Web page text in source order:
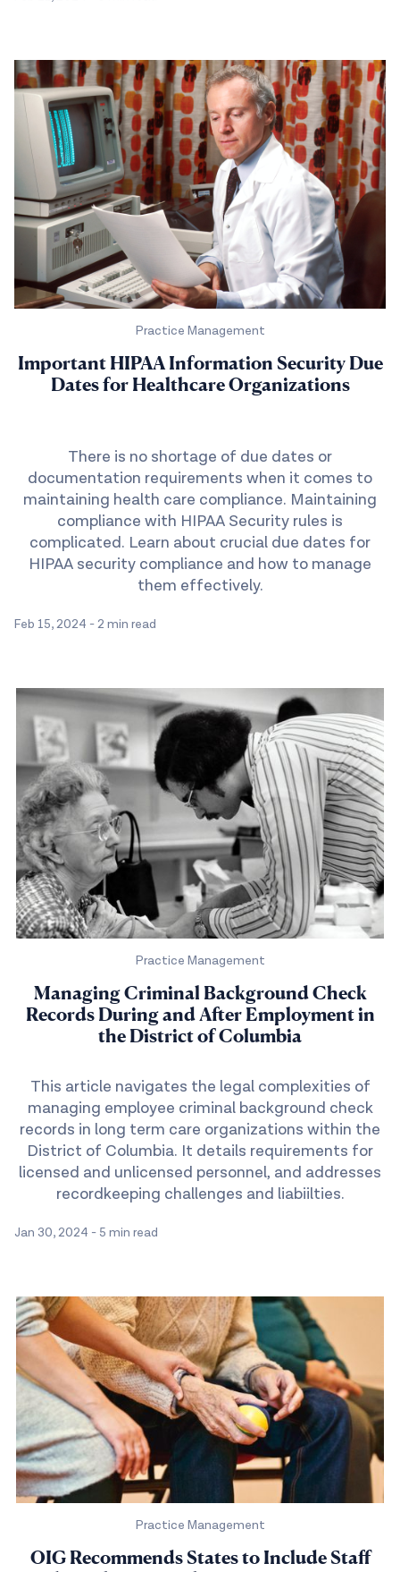
Practice Management
Important HIPAA Information Security Due
Dates for Healthcare Organizations
There is no shortage of due dates or
documentation requirements when it comes to
maintaining health care compliance. Maintaining
compliance with HIPAA Security rules is
complicated. Learn about crucial due dates for
HIPAA security compliance and how to manage
them effectively.
Feb 15, 2024 -2 min read
Practice Management
Managing Criminal Background Check
Records During and After Employment in
the District of Columbia
This article navigates the legal complexities of
managing employee criminal background check
records in long term care organizations within the
District of Columbia. It details requirements for
licensed and unlicensed personnel, and addresses
recordkeeping challenges and liabiilties.
Jan 30, 2024 - 5 min read
Practice Management
OIG Recommends States to Include Staff